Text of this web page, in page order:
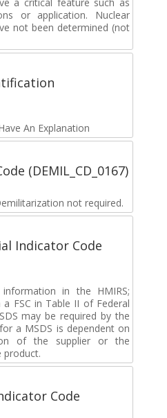
or application. Nuclear
not been determined (not
An Explanation
(DEMIL_CD_0167)
not required.
Indicator Code
in the HMIRS;
FSC in Table II of Federal
may be required by the
a MSDS is dependent on
of the supplier or the
product.
Code